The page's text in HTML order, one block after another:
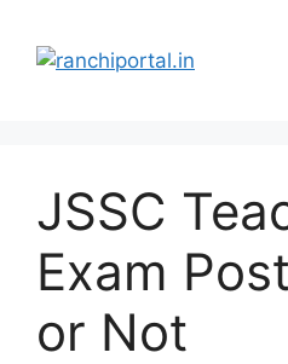
JSSC
Exam
or Not